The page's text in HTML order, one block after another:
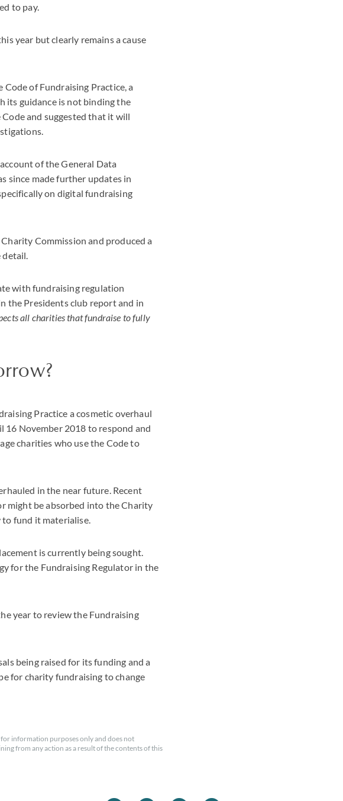
to pay.
year but clearly remains a cause
of Fundraising Practice, a
its guidance is not binding the
and suggested that it will
of the General Data
since made further updates in
on digital fundraising
Commission and produced a
detail.
with fundraising regulation
the Presidents club report and in
all charities that fundraise to fully
Practice a cosmetic overhaul
16 November 2018 to respond and
charities who use the Code to
in the near future. Recent
might be absorbed into the Charity
to fund it materialise.
is currently being sought.
for the Fundraising Regulator in the
year to review the Fundraising
being raised for its funding and a
for charity fundraising to change
information purposes only and does not
from any action as a result of the contents of this